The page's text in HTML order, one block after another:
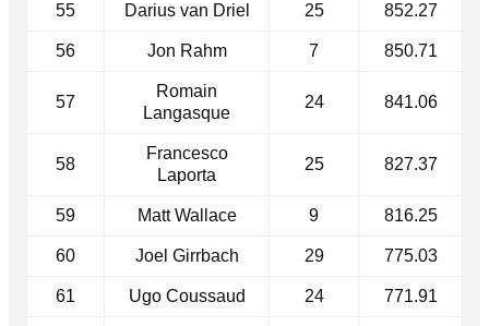
55 Darius van Driel 25 852.27
56 Jon Rahm 7 850.71
57
Romain
Langasque
24 841.06
58
Francesco
Laporta
25 827.37
59 Matt Wallace 9 816.25
60 Joel Girrbach 29 775.03
61 Ugo Coussaud 24 771.91